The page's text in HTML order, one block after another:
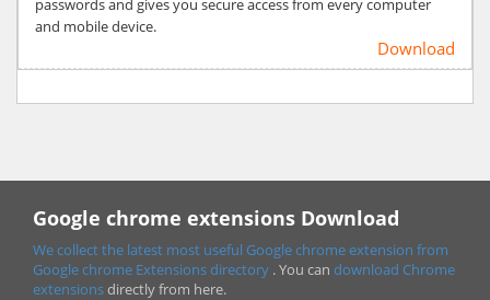
and mobile device.
Download
Google chrome extensions Download
We collect the latest most useful Google chrome extension from
Google chrome Extensions directory . You can download Chrome
extensionsdirectly from here.